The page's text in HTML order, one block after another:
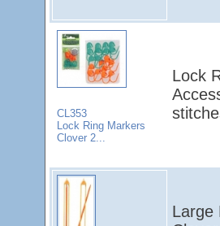
CL353
Lock Ring Markers
Clover 2...
Lock
Large